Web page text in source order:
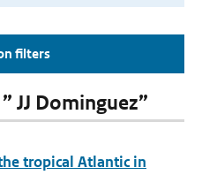
filters
JJ Dominguez”
tropical Atlantic in